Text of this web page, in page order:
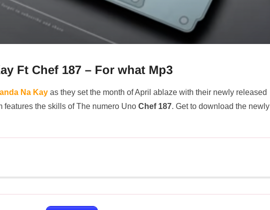
Ft Chef 187 – For what Mp3
Na Kay as they set the month of April ablaze with their newly released
features the skills of The numero Uno Chef 187. Get to download the newly